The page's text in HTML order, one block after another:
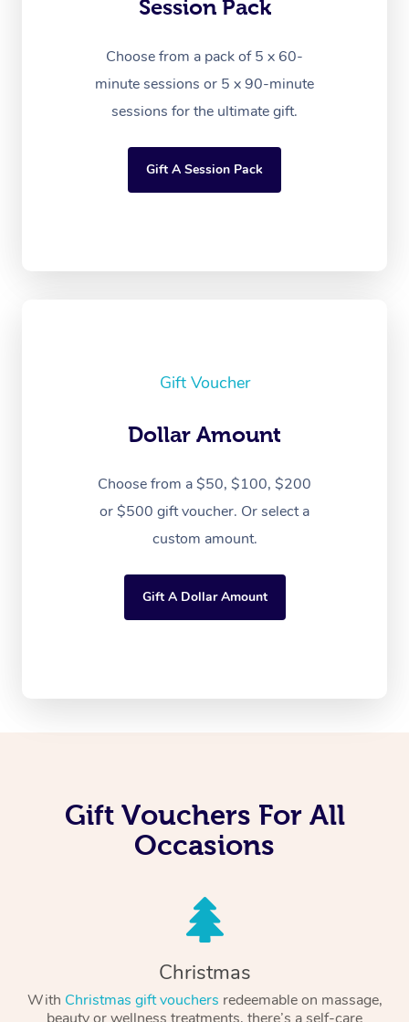
Session Pack
Choose from a pack of 5 x 60-
minute sessions or 5 x 90-minute
sessions for the ultimate gift.
Gift A Session Pack
Gift Voucher
Dollar Amount
Choose from a $50, $100, $200
or $500 gift voucher. Or select a
custom amount.
Gift A Dollar Amount
Gift Vouchers For All
Occasions
Christmas
With Christmas gift vouchers redeemable on massage,